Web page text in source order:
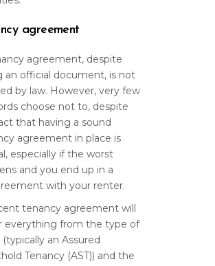
agreement
agreement, despite
an official document, is not
by law. However, very few
choose not to, despite
that having a sound
agreement in place is
especially if the worst
and you end up in a
with your renter.
tenancy agreement will
everything from the type of
(typically an Assured
Tenancy (AST)) and the